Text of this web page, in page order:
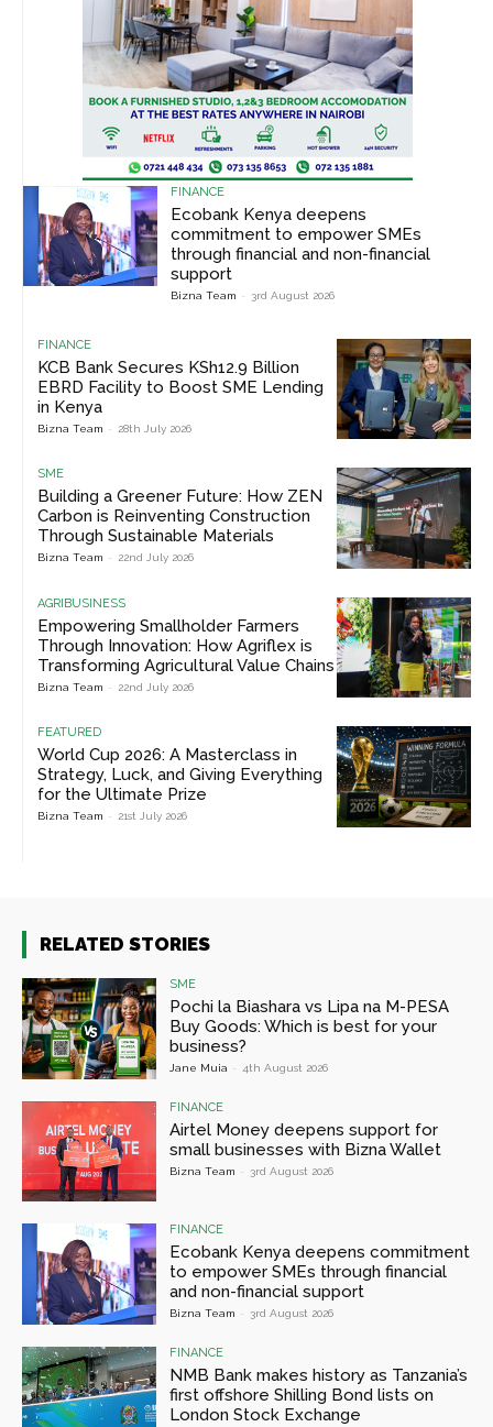
FINANCE
Ecobank Kenya deepens
commitment to empower SMEs
through financial and non-financial
support
Bizna Team - 3rd August 2026
FINANCE
KCB Bank Secures KSh12.9 Billion
EBRD Facility to Boost SME Lending
in Kenya
Bizna Team - 28th July 2026
SME
Building a Greener Future: How ZEN
Carbon is Reinventing Construction
Through Sustainable Materials
Bizna Team - 22nd July 2026
AGRIBUSINESS
Empowering Smallholder Farmers
Through Innovation: How Agriflex is
Transforming Agricultural Value Chains
Bizna Team - 22nd July 2026
FEATURED
World Cup 2026: A Masterclass in
Strategy, Luck, and Giving Everything
for the Ultimate Prize
Bizna Team - 21st July 2026
RELATED STORIES
SME
Pochi la Biashara vs Lipa na M-PESA
Buy Goods: Which is best for your
business?
Jane Muia - 4th August 2026
FINANCE
Airtel Money deepens support for
small businesses with Bizna Wallet
Bizna Team - 3rd August 2026
FINANCE
Ecobank Kenya deepens commitment
to empower SMEs through financial
and non-financial support
Bizna Team - 3rd August 2026
FINANCE
NMB Bank makes history as Tanzania’s
first offshore Shilling Bond lists on
London Stock Exchange